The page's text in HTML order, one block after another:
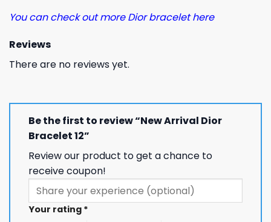
You can check out more Dior bracelet here
Reviews
There are no reviews yet.
Be the first to review “New Arrival Dior
Bracelet 12”
Review our product to get a chance to
receive coupon!
Your rating *